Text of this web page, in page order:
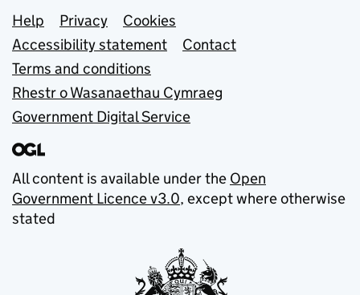
Support links
Help Privacy
Cookies
Accessibility statement
Contact
Terms and conditions
Rhestr o Wasanaethau Cymraeg
Government Digital Service
All content is available under the Open
Government Licence v3.0, except where otherwise
stated